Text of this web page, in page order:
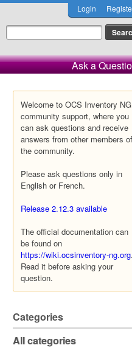
Login
Ask a
Welcome to OCS Inventory NG
community support, where you
can ask questions and receive
answers from other members of
the community.
Please ask questions only in
English or French.
Release 2.12.3 available
The official documentation can
be found on
https://wiki.ocsinventory-ng.org.
Read it before asking your
question.
Categories
All categories